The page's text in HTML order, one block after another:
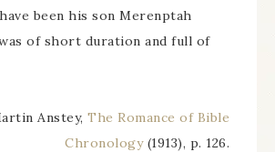
been his son Merenptah
of short duration and full of
Anstey, The Romance of Bible
Chronology(1913), p. 126.